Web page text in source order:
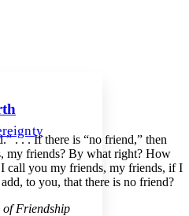
Increase font size
. . . If there is “no friend,” then
my friends? By what right? How
call you my friends, my friends, if I
to you, that there is no friend?
of Friendship